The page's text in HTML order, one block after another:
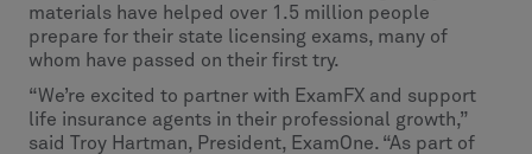
materials have helped over 1.5 million people
prepare for their state licensing exams, many of
whom have passed on their first try.
“We’re excited to partner with ExamFX and support
life insurance agents in their professional growth,”
said Troy Hartman, President, ExamOne. “As part of